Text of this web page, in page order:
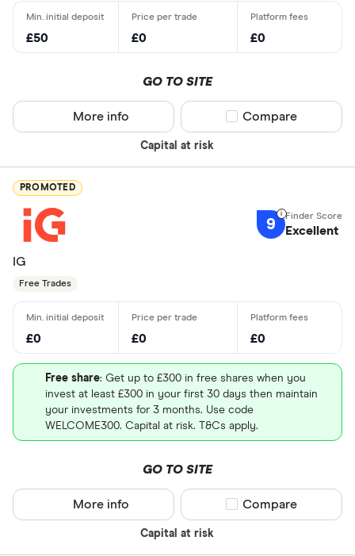
£50 £0 £0
GO TO SITE
Capital at risk
More info Compare product
Compare
PROMOTED
9 Excellent
IG
Free Trades
£0 £0 £0
Free share: Get up to £300 in free shares when you
invest at least £300 in your first 30 days then maintain
your investments for 3 months. Use code
WELCOME300. Capital at risk. T&Cs apply.
GO TO SITE
Capital at risk
More info Compare product
Compare